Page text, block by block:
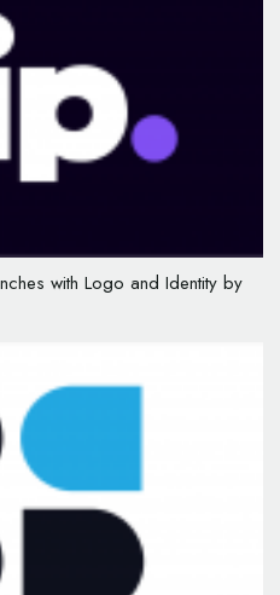
with Logo and Identity by